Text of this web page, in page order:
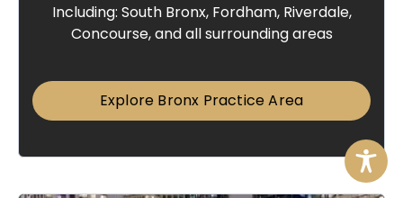
Including: South Bronx, Fordham, Riverdale,
Concourse, and all surrounding areas
Explore Bronx Practice Area